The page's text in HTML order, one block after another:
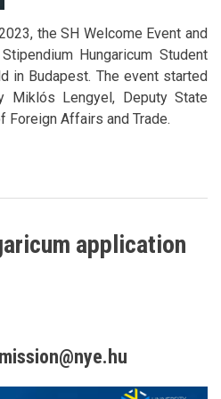
the SH Welcome Event and
Hungaricum Student
in Budapest. The event started
Miklós Lengyel, Deputy State
Affairs and Trade.
application